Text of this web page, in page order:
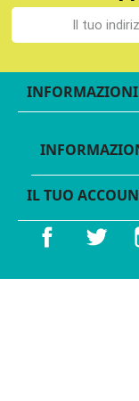
IL TUO
Facebook